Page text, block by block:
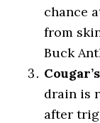
chance
from
Buck
drain is
after